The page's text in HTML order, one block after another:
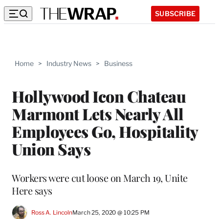
SUBSCRIBE
Home > Industry News > Business
Hollywood Icon Chateau
Marmont Lets Nearly All
Employees Go, Hospitality
Union Says
Workers were cut loose on March 19, Unite
Here says
Ross A. LincolnMarch 25, 2020 @ 10:25 PM